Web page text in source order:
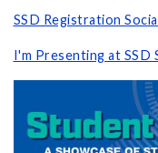
SSD Registration
I'm Presenting at SSD